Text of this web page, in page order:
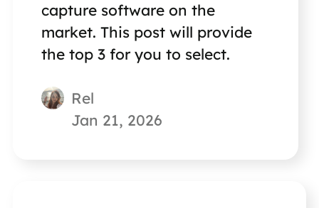
capture software on the
market. This post will provide
the top 3 for you to select.
Rel
Jan 21, 2026